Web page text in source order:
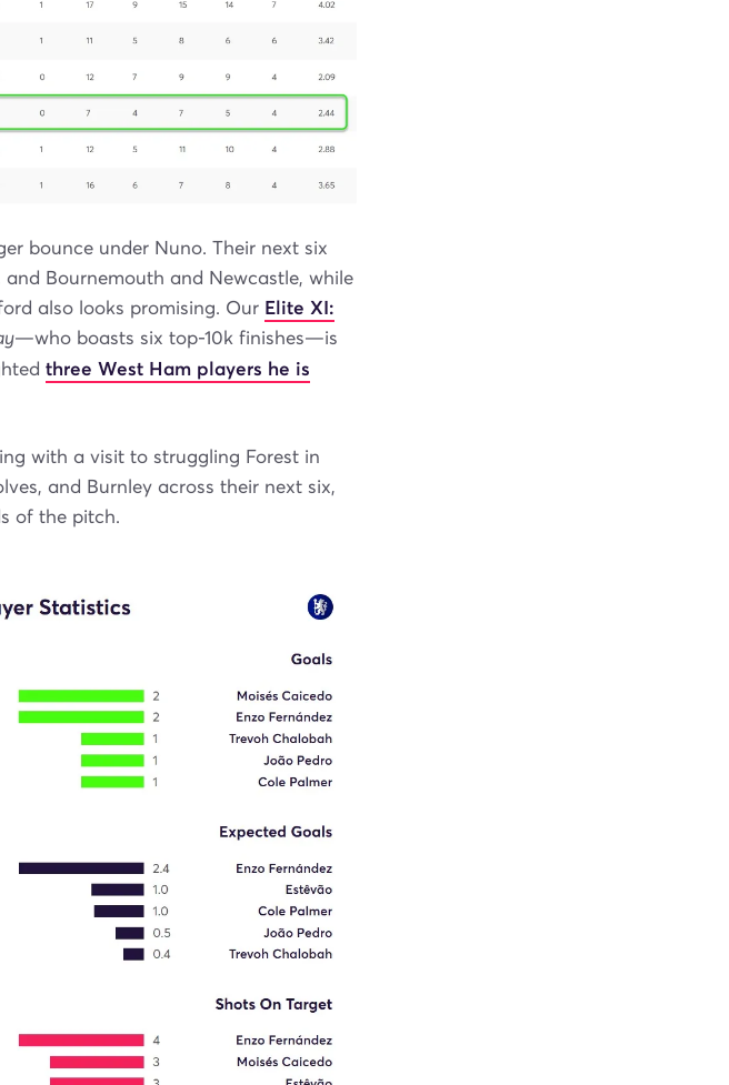
bounce under Nuno. Their next six
Bournemouth and Newcastle, while
also looks promising. Our Elite XI:
—who boasts six top-10k finishes—is
three West Ham players he is
with a visit to struggling Forest in
and Burnley across their next six,
of the pitch.